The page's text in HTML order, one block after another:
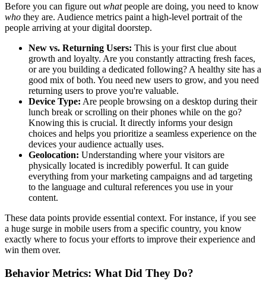
Before you can figure out whatpeople are doing, you need to know
who they are. Audience metrics paint a high-level portrait of the
people arriving at your digital doorstep.
New vs. Returning Users: This is your first clue about
growth and loyalty. Are you constantly attracting fresh faces,
or are you building a dedicated following? A healthy site has a
good mix of both. You need new users to grow, and you need
returning users to prove you're valuable.
Device Type: Are people browsing on a desktop during their
lunch break or scrolling on their phones while on the go?
Knowing this is crucial. It directly informs your design
choices and helps you prioritize a seamless experience on the
devices your audience actually uses.
Geolocation: Understanding where your visitors are
physically located is incredibly powerful. It can guide
everything from your marketing campaigns and ad targeting
to the language and cultural references you use in your
content.
These data points provide essential context. For instance, if you see
a huge surge in mobile users from a specific country, you know
exactly where to focus your efforts to improve their experience and
win them over.
Behavior Metrics: What Did They Do?